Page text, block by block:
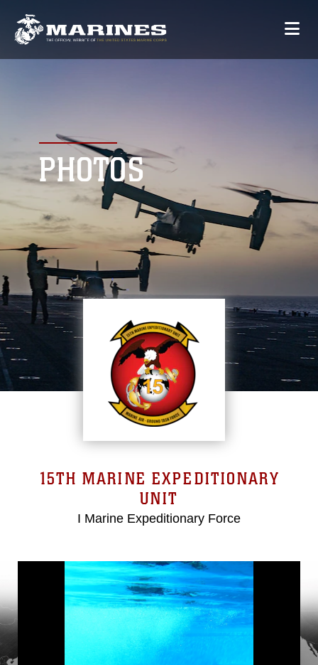
PHOTOS
15TH MARINE EXPEDITIONARY
UNIT
I Marine Expeditionary Force